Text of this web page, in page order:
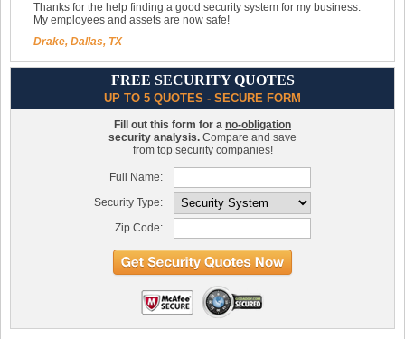
Thanks for the help finding a good security system for my business.
My employees and assets are now safe!
Drake, Dallas, TX
FREE SECURITY QUOTES
UP TO 5 QUOTES - SECURE FORM
Fill out this form for a no-obligation
security analysis. Compare and save
from top security companies!
Full Name:
Security Type:
Zip Code: